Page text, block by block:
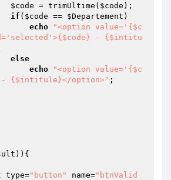
$code = trimUltime( $code );
if ( $code == $Departement )
echo
"<option value='{$c
- {$intitu
else
echo
"<option value='{$c
- {$intitule}</option>" ;
)){
type=
"button" name="btnValid